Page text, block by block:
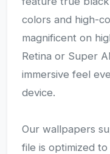
colors and high-
magnificent on
Retina or Super
immersive feel
device.
Our wallpapers
file is optimized to